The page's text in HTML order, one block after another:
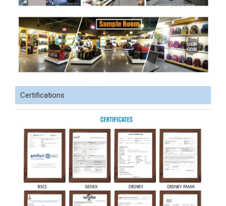
Certifications